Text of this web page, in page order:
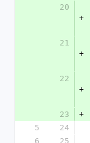
20
+
21
+
22
+
23
+
5
24
6
25